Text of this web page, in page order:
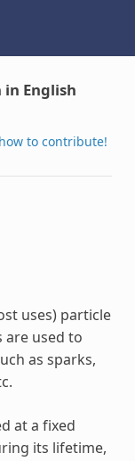
English
to contribute!
uses) particle
are used to
as sparks,
at a fixed
its lifetime,